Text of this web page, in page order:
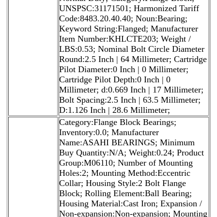
UNSPSC:31171501; Harmonized Tariff
Code:8483.20.40.40; Noun:Bearing;
Keyword String:Flanged; Manufacturer
Item Number:KHLCTE203; Weight /
LBS:0.53; Nominal Bolt Circle Diameter
Round:2.5 Inch | 64 Millimeter; Cartridge
Pilot Diameter:0 Inch | 0 Millimeter;
Cartridge Pilot Depth:0 Inch | 0
Millimeter; d:0.669 Inch | 17 Millimeter;
Bolt Spacing:2.5 Inch | 63.5 Millimeter;
D:1.126 Inch | 28.6 Millimeter;
Category:Flange Block Bearings;
Inventory:0.0; Manufacturer
Name:ASAHI BEARINGS; Minimum
Buy Quantity:N/A; Weight:0.24; Product
Group:M06110; Number of Mounting
Holes:2; Mounting Method:Eccentric
Collar; Housing Style:2 Bolt Flange
Block; Rolling Element:Ball Bearing;
Housing Material:Cast Iron; Expansion /
Non-expansion:Non-expansion; Mounting